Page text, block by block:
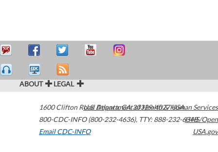
ABOUT LEGAL
1600 Clifton Road Atlanta,GA30329-4027USA
800-CDC-INFO (800-232-4636), TTY: 888-232-6348
Email CDC-INFO
U.S. Department of Health & Human Services
HHS/Open
USA.gov